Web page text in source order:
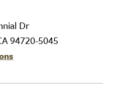
Dr
94720-5045